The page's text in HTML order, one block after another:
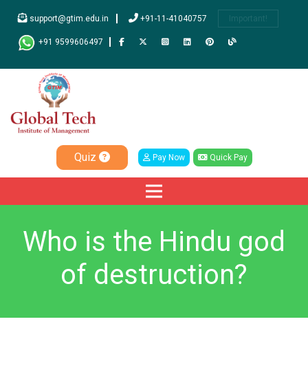
support@gtim.edu.in +91-11-41040757 Important!
+91 9599606497
Quiz Pay Now Quick Pay
Who is the Hindu god
of destruction?